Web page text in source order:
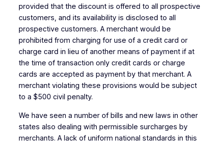
provided that the discount is offered to all prospective
customers, and its availability is disclosed to all
prospective customers. A merchant would be
prohibited from charging for use of a credit card or
charge card in lieu of another means of payment if at
the time of transaction only credit cards or charge
cards are accepted as payment by that merchant. A
merchant violating these provisions would be subject
to a $500 civil penalty.
We have seen a number of bills and new laws in other
states also dealing with permissible surcharges by
merchants. A lack of uniform national standards in this